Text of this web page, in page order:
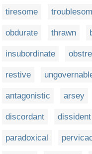
tiresome
obdurate thrawn
insubordinate
restive
antagonistic arsey
discordant dissident
paradoxical